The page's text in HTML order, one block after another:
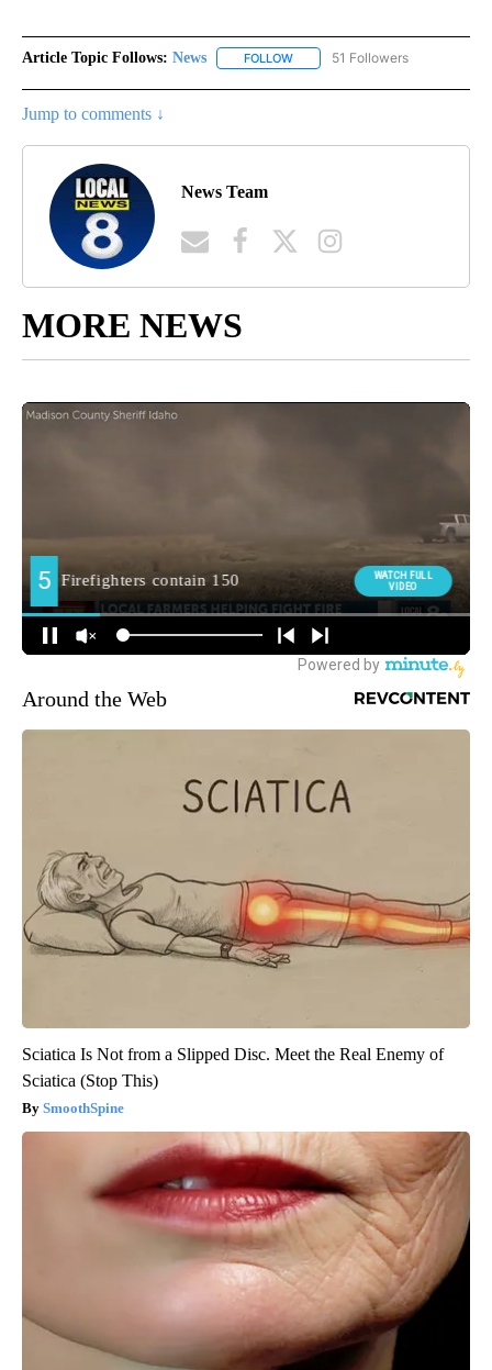
Article Topic Follows: News FOLLOW FOLLOW "NEWS" TO RECEIVE
51 Followers
Jump to comments ↓
News Team
MORE NEWS
Around the Web
Sciatica Is Not from a Slipped Disc. Meet the Real Enemy of
Sciatica (Stop This)
SmoothSpine